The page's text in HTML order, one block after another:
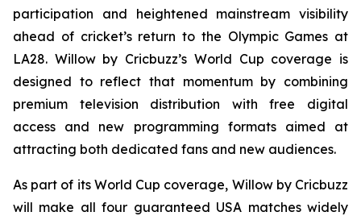
participation and heightened mainstream visibility
ahead of cricket’s return to the Olympic Games at
LA28. Willow by Cricbuzz’s World Cup coverage is
designed to reflect that momentum by combining
premium television distribution with free digital
access and new programming formats aimed at
attracting both dedicated fans and new audiences.
As part of its World Cup coverage, Willow by Cricbuzz
will make all four guaranteed USA matches widely